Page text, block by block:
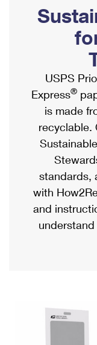
Ship to USPS
Label Broker
Custom Mail,
Postage Prices
Mail & Shipping
Priority Mail
Priority Mail
USPS Ground
First-Class Mail
Military &
Filing a Claim
Mailbox
Mail for the
Political Mail
Promotions &
Informed
USPS Connect
eCommerce
Local
Postage Options
Verifying
Returns Services
Shipping
International
Completing
Military &
Passports
Comparing
Services
Priority Mail
Priority Mail
Requesting an
USPS
Express®
is made
recyclable.
standards,
with
and